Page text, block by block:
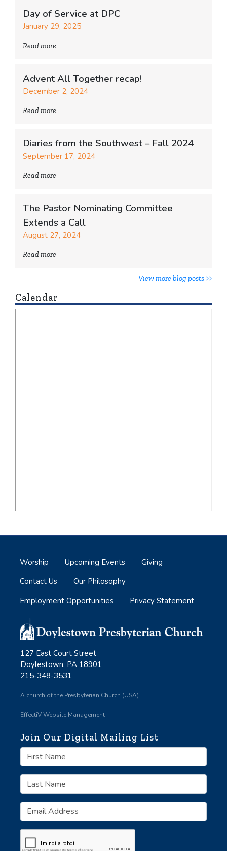
Day of Service at DPC
January 29, 2025
Read more
Advent All Together recap!
December 2, 2024
Read more
Diaries from the Southwest – Fall 2024
September 17, 2024
Read more
The Pastor Nominating Committee
Extends a Call
August 27, 2024
Read more
View more blog posts >>
Calendar
127 East Court Street
Doylestown, PA 18901
215-348-3531
A church of the Presbyterian Church (USA)
EffectiV Website Management
Join Our Digital Mailing List
Worship Upcoming Events
Giving
Contact Us
Our Philosophy
Employment Opportunities
Privacy Statement